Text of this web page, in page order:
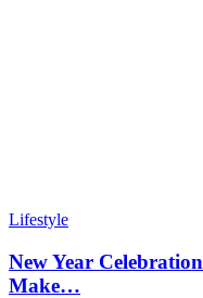
Lifestyle
New Year
Make…